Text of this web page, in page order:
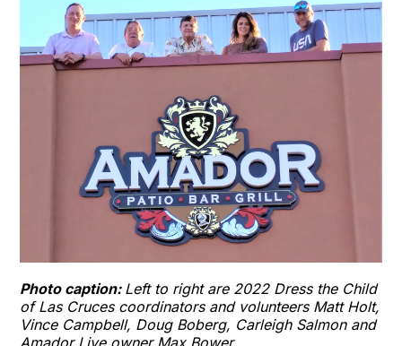
Photo caption: Left to right are 2022 Dress the Child
of Las Cruces coordinators and volunteers Matt Holt,
Vince Campbell, Doug Boberg, Carleigh Salmon and